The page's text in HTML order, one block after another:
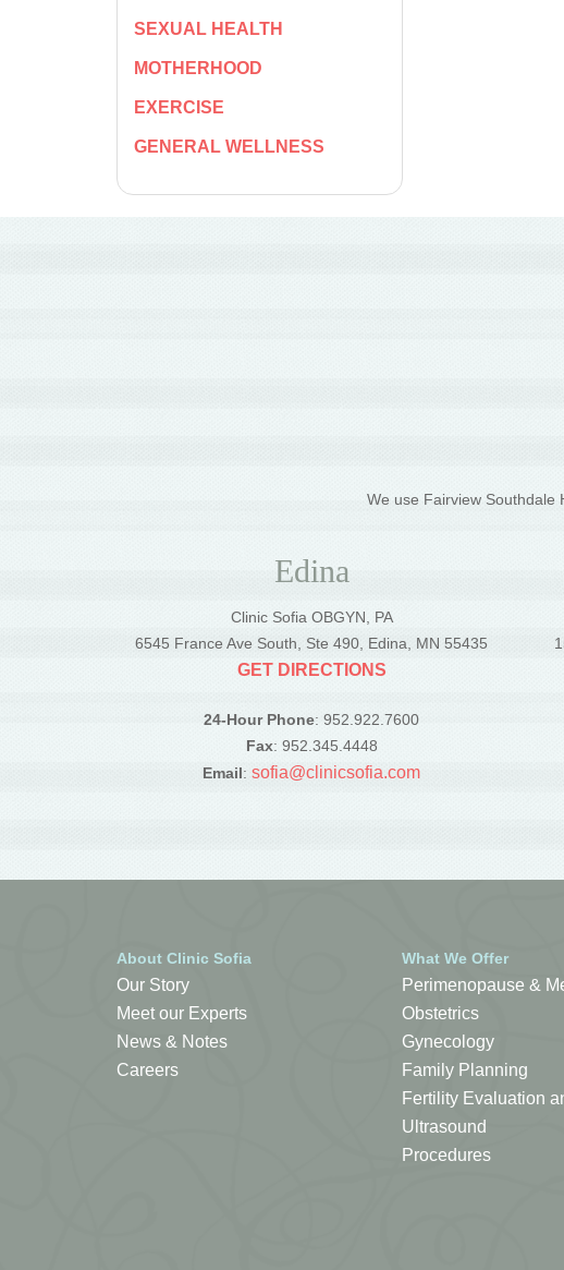
SEXUAL HEALTH
MOTHERHOOD
EXERCISE
GENERAL WELLNESS
We use Fairview Southdale
Edina
Clinic Sofia OBGYN, PA
6545 France Ave South, Ste 490, Edina, MN 55435
GET DIRECTIONS
24-Hour Phone: 952.922.7600
Fax: 952.345.4448
Email:sofia@clinicsofia.com
About Clinic Sofia
Our Story
Meet our Experts
News & Notes
Careers
What We Offer
Perimenopause &
Obstetrics
Gynecology
Family Planning
Fertility Evaluation
Ultrasound
Procedures